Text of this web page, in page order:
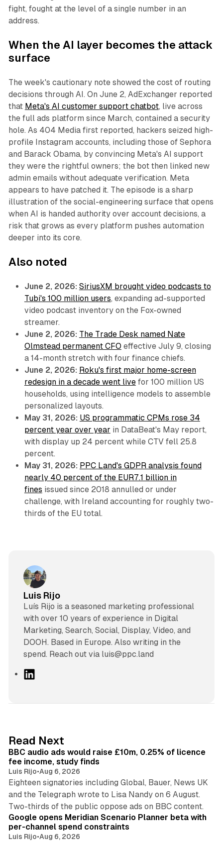
fight, fought at the level of a single number in an
address.
When the AI layer becomes the attack
surface
The week's cautionary note showed the cost of routing
decisions through AI. On June 2, AdExchanger reported
that Meta's AI customer support chatbot, live across
the full ads platform since March, contained a security
hole. As 404 Media first reported, hackers seized high-
profile Instagram accounts, including those of Sephora
and Barack Obama, by convincing Meta's AI support
they were the rightful owners; the bot then linked new
admin emails without adequate verification. Meta
appears to have patched it. The episode is a sharp
illustration of the social-engineering surface that opens
when AI is handed authority over account decisions, a
risk that grows as every platform pushes automation
deeper into its core.
Also noted
June 2, 2026: SiriusXM brought video podcasts to
Tubi's 100 million users, expanding ad-supported
video podcast inventory on the Fox-owned
streamer.
June 2, 2026: The Trade Desk named Nate
Olmstead permanent CFO effective July 9, closing
a 14-month stretch with four finance chiefs.
June 2, 2026: Roku's first major home-screen
redesign in a decade went livefor 100 million US
households, using intelligence models to assemble
personalized layouts.
May 31, 2026: US programmatic CPMs rose 34
percent year over year in DataBeat's May report,
with display up 24 percent while CTV fell 25.8
percent.
May 31, 2026: PPC Land's GDPR analysis found
nearly 40 percent of the EUR7.1 billion in
fines issued since 2018 annulled or under
challenge, with Ireland accounting for roughly two-
thirds of the EU total.
Luis Rijo
Luís Rijo is a seasoned marketing professional
with over 10 years of experience in Digital
Marketing, Search, Social, Display, Video, and
DOOH. Based in Europe. Also writing in the
spend. Reach out via luis@ppc.land
I
n
Read Next
BBC audio ads would raise £10m, 0.25% of licence
fee income, study finds
Luis Rijo•Aug 6, 2026
Eighteen signatories including Global, Bauer, News UK
and the Telegraph wrote to Lisa Nandy on 6 August.
Two-thirds of the public oppose ads on BBC content.
13 min read
Google opens Meridian Scenario Planner beta with
per-channel spend constraints
Luis Rijo•Aug 6, 2026